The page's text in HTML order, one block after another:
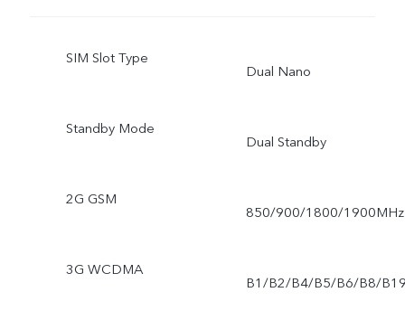
SIM Slot Type
Dual Nano
Standby Mode
Dual Standby
2G GSM
850/900/1800/1900MHz
3G WCDMA
B1/B2/B4/B5/B6/B8/